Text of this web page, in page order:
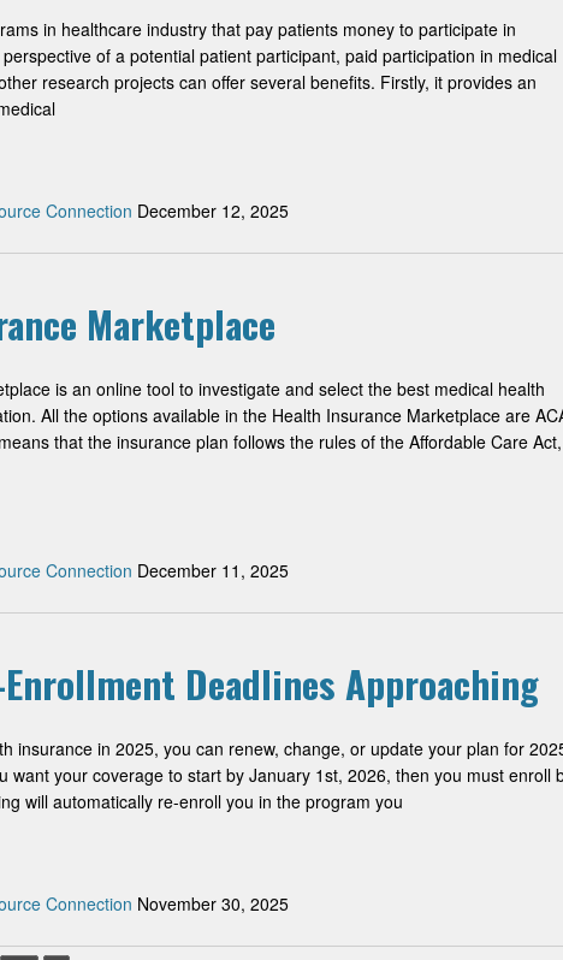
in healthcare industry that pay patients money to participate in
of a potential patient participant, paid participation in medical
research projects can offer several benefits. Firstly, it provides an
Connection December 12, 2025
Marketplace
is an online tool to investigate and select the best medical health
All the options available in the Health Insurance Marketplace are
that the insurance plan follows the rules of the Affordable Care Act,
Connection December 11, 2025
Deadlines Approaching
insurance in 2025, you can renew, change, or update your plan for
want your coverage to start by January 1st, 2026, then you must enroll
will automatically re-enroll you in the program you
Connection November 30, 2025